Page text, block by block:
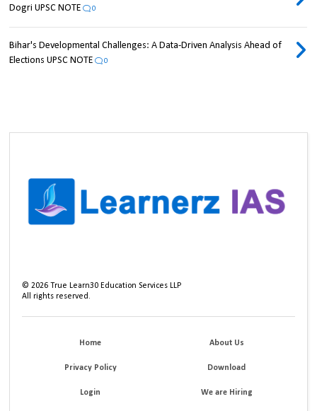
Dogri UPSC NOTE
0
Bihar's Developmental Challenges: A Data-Driven Analysis Ahead of
Elections UPSC NOTE
0
©2026 True Learn30 Education Services LLP
All rights reserved.
Home About Us
Privacy Policy Download
Login We are Hiring